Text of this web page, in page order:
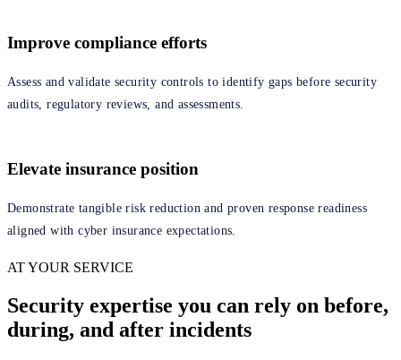
Improve compliance efforts
Assess and validate security controls to identify gaps before security
audits, regulatory reviews, and assessments.
Elevate insurance position
Demonstrate tangible risk reduction and proven response readiness
aligned with cyber insurance expectations.
AT YOUR SERVICE
Security expertise you can rely on before,
during, and after incidents